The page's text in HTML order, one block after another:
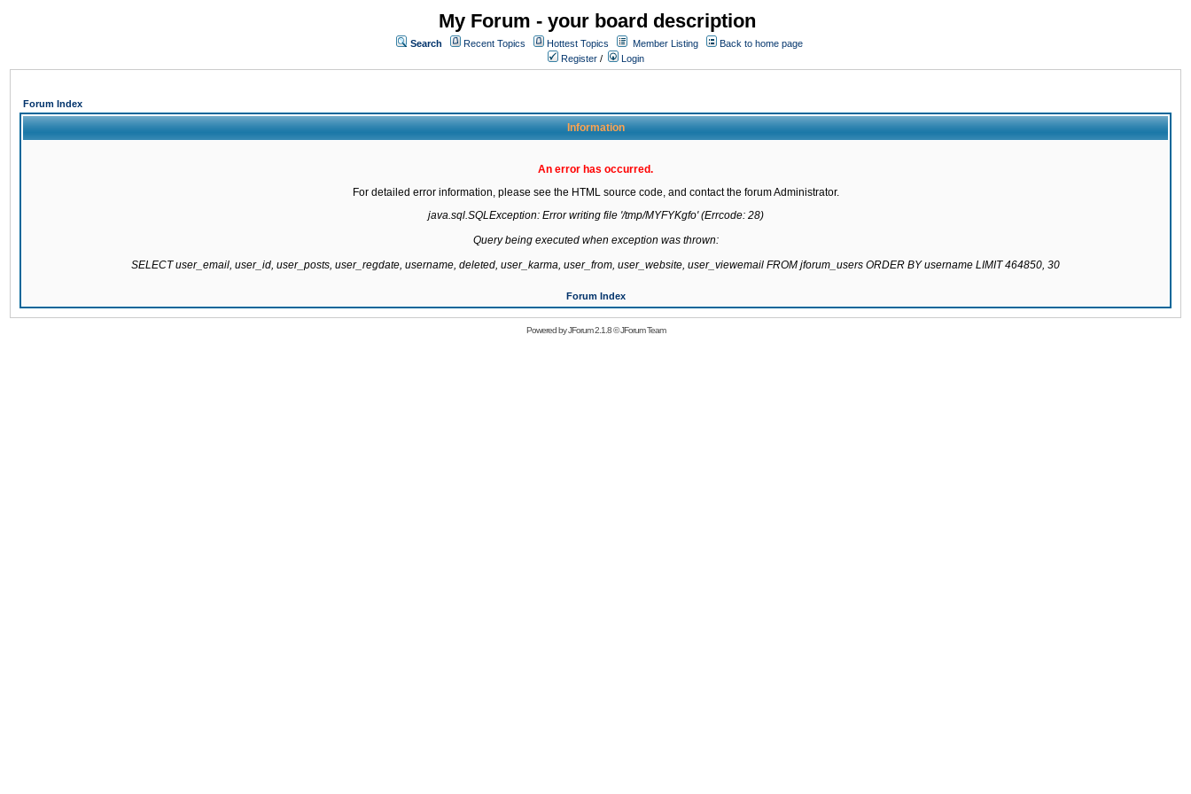
My Forum - your board description
Search Recent Topics Hottest Topics Member Listing
Back to home page
Register / Login
Forum Index
Information
An error has occurred.
For detailed error information, please see the HTML source code, and contact the forum Administrator.
java.sql.SQLException: Error writing file '/tmp/MYFYKgfo' (Errcode: 28)
Query being executed when exception was thrown:
SELECT user_email, user_id, user_posts, user_regdate, username, deleted, user_karma, user_from, user_website, user_viewemail FROM jforum_users ORDER BY username LIMIT 464850, 30
Forum Index
Powered byJForum 2.1.8©JForum Team